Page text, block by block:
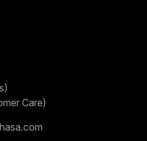
Care)